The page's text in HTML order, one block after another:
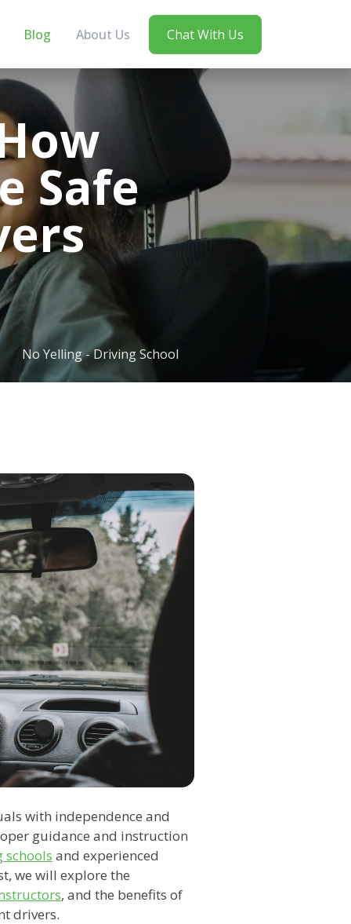
Blog About Us Chat With Us
Safe
No Yelling - Driving School
with independence and
guidance and instruction
schools and experienced
we will explore the
, and the benefits of
drivers.